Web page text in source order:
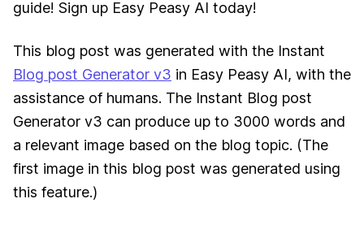
guide! Sign up Easy Peasy AI today!
This blog post was generated with the Instant
Blog post Generator v3 in Easy Peasy AI, with the
assistance of humans. The Instant Blog post
Generator v3 can produce up to 3000 words and
a relevant image based on the blog topic. (The
first image in this blog post was generated using
this feature.)